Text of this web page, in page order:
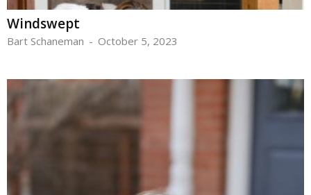
Windswept
Bart Schaneman - October 5, 2023